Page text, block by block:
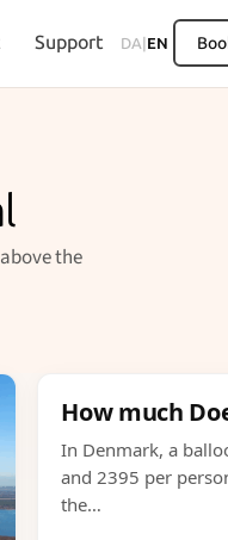
Support DA|EN
the
How much
In Denmark, a
and 2395 per
the…